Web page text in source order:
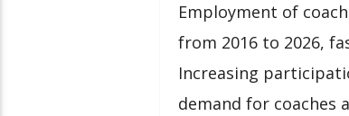
Employment of
from 2016 to 2026,
Increasing
demand for coaches